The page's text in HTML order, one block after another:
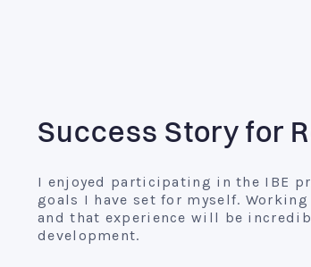
Success Story for
I enjoyed participating in the IBE
goals I have set for myself.
and that experience will be
development.